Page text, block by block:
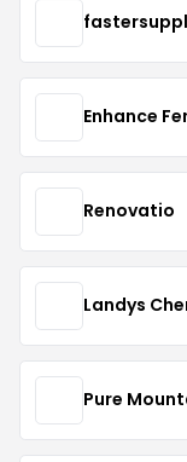
Enhance
Renovatio
Landys
Pure